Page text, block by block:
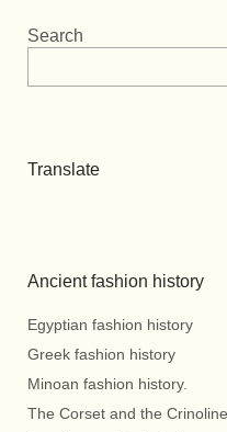
Search
Translate
Ancient fashion history
Egyptian fashion history
Greek fashion history
Minoan fashion history.
The Corset and the Crinoline